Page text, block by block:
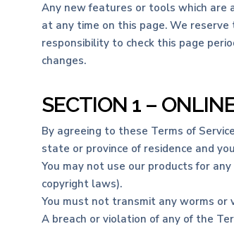
Any new features or tools which are
at any time on this page. We
responsibility to check this page
changes.
SECTION 1 –
By agreeing to these Terms of
state or province of residence and
You may not use our products for
copyright laws).
You must not transmit any worms or
A breach or violation of any of the